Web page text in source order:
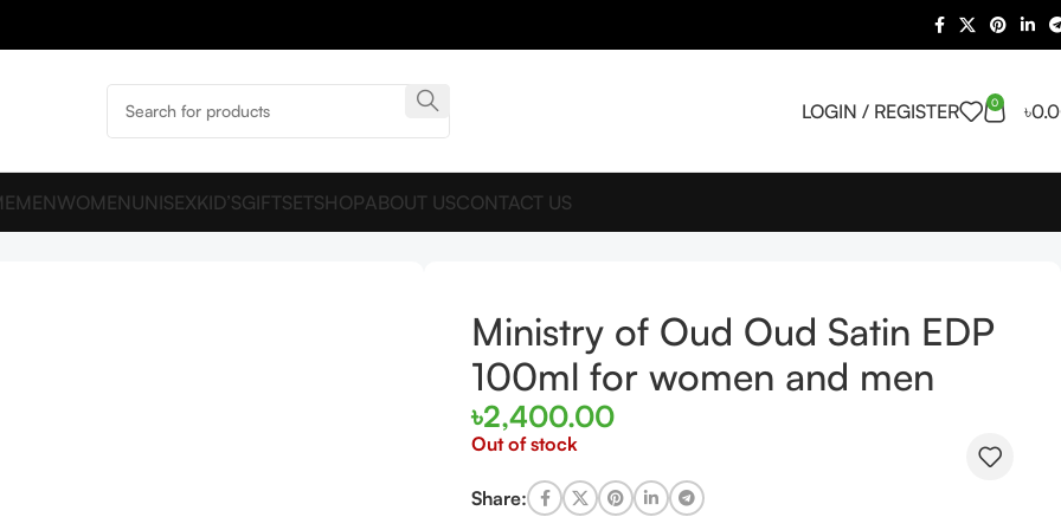
LOGIN / REGISTER 0 ৳
MENWOMENUNISEXKID’SGIFTSETSHOPABOUT USCONTACT US
Ministry of Oud Oud Satin EDP
100ml for women and men
৳2,400.00
Out of stock
Share: